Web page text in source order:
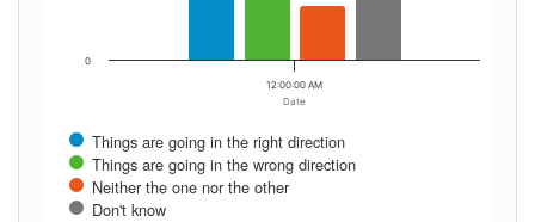
Date
Things are going in the right direction
Things are going in the wrong direction
Neither the one nor the other
Don't know
12:00:00 AM
0